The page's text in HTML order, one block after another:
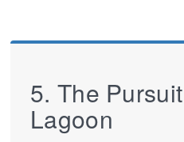
5. The
Lagoon